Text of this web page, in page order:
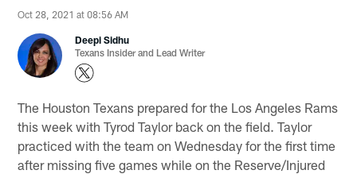
Oct 28, 2021 at 08:56 AM
Deepi Sidhu
Texans Insider and Lead Writer
The Houston Texans prepared for the Los Angeles Rams
this week with Tyrod Taylor back on the field. Taylor
practiced with the team on Wednesday for the first time
after missing five games while on the Reserve/Injured